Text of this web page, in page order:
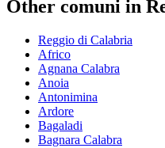
Other comuni in
Reggio di Calabria
Africo
Agnana Calabra
Anoia
Antonimina
Ardore
Bagaladi
Bagnara Calabra